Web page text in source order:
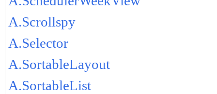
A.Scrollspy
A.Selector
A.SortableLayout
A.SortableList